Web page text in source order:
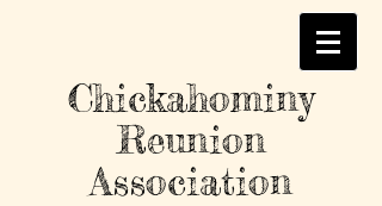
Chickahominy
Reunion
Association